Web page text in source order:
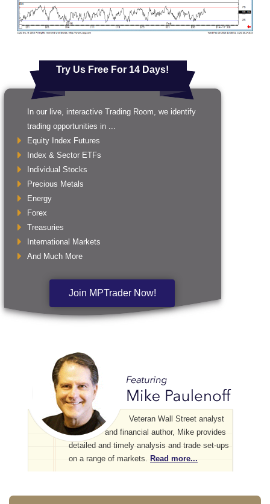
Try Us Free For 14 Days!
In our live, interactive Trading Room, we identify
trading opportunities in ...
Equity Index Futures
Index & Sector ETFs
Individual Stocks
Precious Metals
Energy
Forex
Treasuries
International Markets
And Much More
Join MPTrader Now!
Veteran Wall Street analyst
and financial author, Mike provides
detailed and timely analysis and trade set-ups
on a range of markets. Read more...